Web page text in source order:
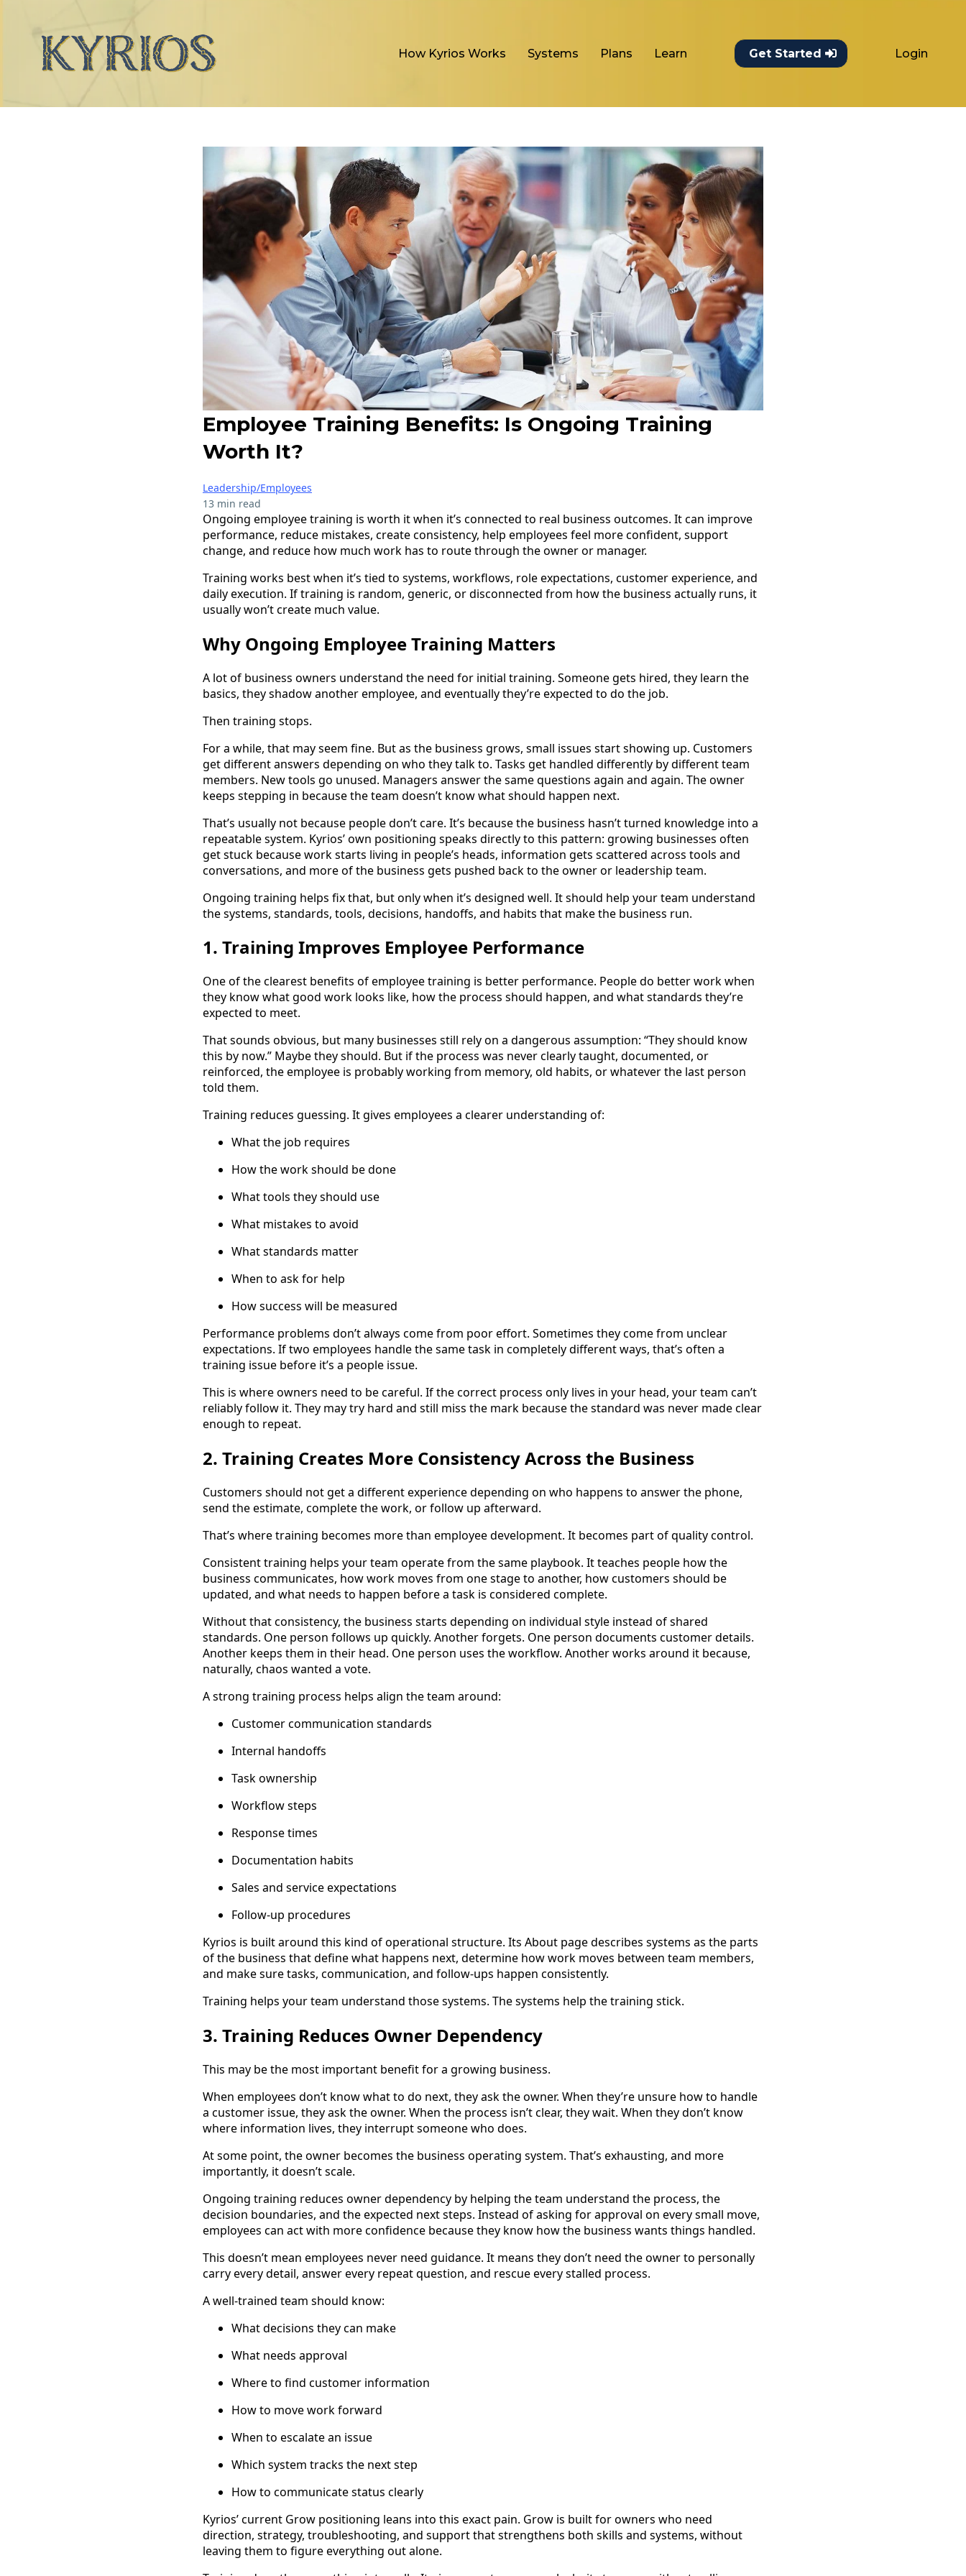
How Kyrios Works Systems Plans Learn Get Started Login
Employee Training Benefits: Is Ongoing Training
Worth It?
Leadership/Employees
13 min read
Ongoing employee training is worth it when it’s connected to real business outcomes. It can improve
performance, reduce mistakes, create consistency, help employees feel more confident, support
change, and reduce how much work has to route through the owner or manager.
Training works best when it’s tied to systems, workflows, role expectations, customer experience, and
daily execution. If training is random, generic, or disconnected from how the business actually runs, it
usually won’t create much value.
Why Ongoing Employee Training Matters
A lot of business owners understand the need for initial training. Someone gets hired, they learn the
basics, they shadow another employee, and eventually they’re expected to do the job.
Then training stops.
For a while, that may seem fine. But as the business grows, small issues start showing up. Customers
get different answers depending on who they talk to. Tasks get handled differently by different team
members. New tools go unused. Managers answer the same questions again and again. The owner
keeps stepping in because the team doesn’t know what should happen next.
That’s usually not because people don’t care. It’s because the business hasn’t turned knowledge into a
repeatable system. Kyrios’ own positioning speaks directly to this pattern: growing businesses often
get stuck because work starts living in people’s heads, information gets scattered across tools and
conversations, and more of the business gets pushed back to the owner or leadership team.
Ongoing training helps fix that, but only when it’s designed well. It should help your team understand
the systems, standards, tools, decisions, handoffs, and habits that make the business run.
1. Training Improves Employee Performance
One of the clearest benefits of employee training is better performance. People do better work when
they know what good work looks like, how the process should happen, and what standards they’re
expected to meet.
That sounds obvious, but many businesses still rely on a dangerous assumption: “They should know
this by now.” Maybe they should. But if the process was never clearly taught, documented, or
reinforced, the employee is probably working from memory, old habits, or whatever the last person
told them.
Training reduces guessing. It gives employees a clearer understanding of:
What the job requires
How the work should be done
What tools they should use
What mistakes to avoid
What standards matter
When to ask for help
How success will be measured
Performance problems don’t always come from poor effort. Sometimes they come from unclear
expectations. If two employees handle the same task in completely different ways, that’s often a
training issue before it’s a people issue.
This is where owners need to be careful. If the correct process only lives in your head, your team can’t
reliably follow it. They may try hard and still miss the mark because the standard was never made clear
enough to repeat.
2. Training Creates More Consistency Across the Business
Customers should not get a different experience depending on who happens to answer the phone,
send the estimate, complete the work, or follow up afterward.
That’s where training becomes more than employee development. It becomes part of quality control.
Consistent training helps your team operate from the same playbook. It teaches people how the
business communicates, how work moves from one stage to another, how customers should be
updated, and what needs to happen before a task is considered complete.
Without that consistency, the business starts depending on individual style instead of shared
standards. One person follows up quickly. Another forgets. One person documents customer details.
Another keeps them in their head. One person uses the workflow. Another works around it because,
naturally, chaos wanted a vote.
A strong training process helps align the team around:
Customer communication standards
Internal handoffs
Task ownership
Workflow steps
Response times
Documentation habits
Sales and service expectations
Follow-up procedures
Kyrios is built around this kind of operational structure. Its About page describes systems as the parts
of the business that define what happens next, determine how work moves between team members,
and make sure tasks, communication, and follow-ups happen consistently.
Training helps your team understand those systems. The systems help the training stick.
3. Training Reduces Owner Dependency
This may be the most important benefit for a growing business.
When employees don’t know what to do next, they ask the owner. When they’re unsure how to handle
a customer issue, they ask the owner. When the process isn’t clear, they wait. When they don’t know
where information lives, they interrupt someone who does.
At some point, the owner becomes the business operating system. That’s exhausting, and more
importantly, it doesn’t scale.
Ongoing training reduces owner dependency by helping the team understand the process, the
decision boundaries, and the expected next steps. Instead of asking for approval on every small move,
employees can act with more confidence because they know how the business wants things handled.
This doesn’t mean employees never need guidance. It means they don’t need the owner to personally
carry every detail, answer every repeat question, and rescue every stalled process.
A well-trained team should know:
What decisions they can make
What needs approval
Where to find customer information
How to move work forward
When to escalate an issue
Which system tracks the next step
How to communicate status clearly
Kyrios’ current Grow positioning leans into this exact pain. Grow is built for owners who need
direction, strategy, troubleshooting, and support that strengthens both skills and systems, without
leaving them to figure everything out alone.